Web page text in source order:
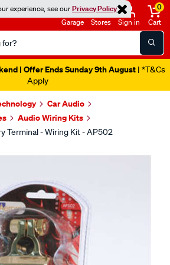
experience, see ourPrivacy Policy
Garage Stores Sign in
0
Cart
| Offer Ends Sunday 9th August | *T&Cs
Apply
Car Audio
Audio Wiring Kits
Terminal - Wiring Kit - AP502